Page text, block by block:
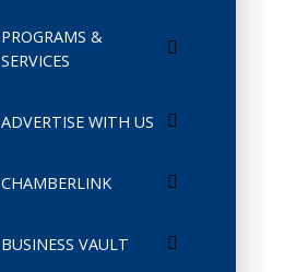
PROGRAMS &
SERVICES
ADVERTISE WITH US
CHAMBERLINK
BUSINESS VAULT